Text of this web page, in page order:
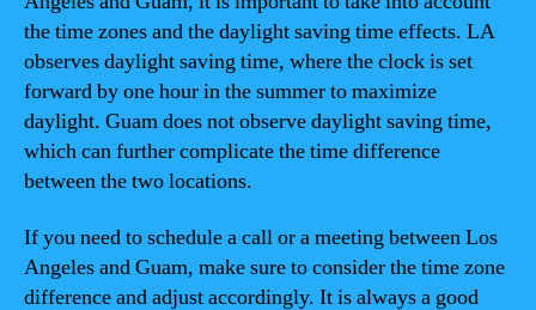
the time zones and the daylight saving time effects. LA
observes daylight saving time, where the clock is set
forward by one hour in the summer to maximize
daylight. Guam does not observe daylight saving time,
which can further complicate the time difference
between the two locations.
If you need to schedule a call or a meeting between Los
Angeles and Guam, make sure to consider the time zone
difference and adjust accordingly. It is always a good